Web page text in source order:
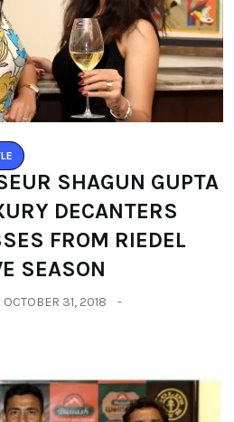
SHAGUN GUPTA
DECANTERS
FROM RIEDEL
SEASON
OCTOBER 31, 2018